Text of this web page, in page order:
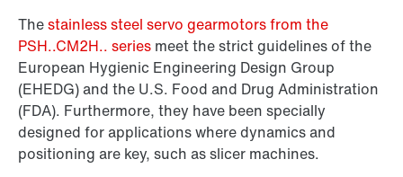
Thestainless steel servo gearmotors from the
PSH..CM2H.. series meet the strict guidelines of the
European Hygienic Engineering Design Group
(EHEDG) and the U.S. Food and Drug Administration
(FDA). Furthermore, they have been specially
designed for applications where dynamics and
positioning are key, such as slicer machines.